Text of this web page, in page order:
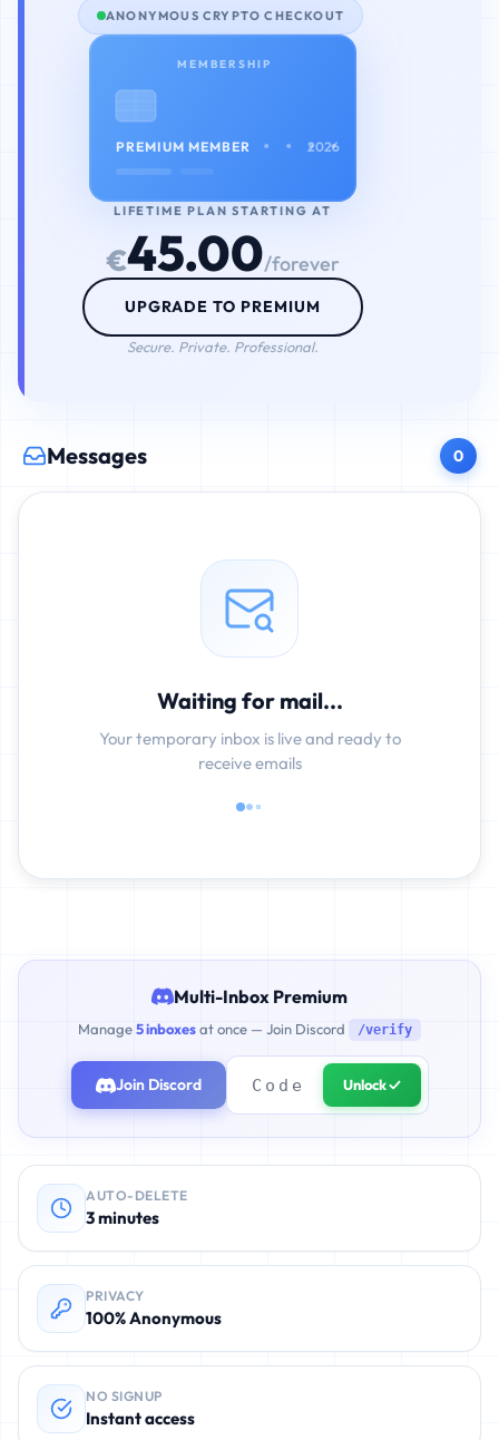
ANONYMOUS CRYPTO CHECKOUT
MEMBERSHIP
PREMIUM MEMBER • • • •
2026
LIFETIME PLAN STARTING AT
€45.00/forever
UPGRADE TO PREMIUM
Secure. Private. Professional.
Messages 0
Waiting for mail...
Your temporary inbox is live and ready to
receive emails
Multi-Inbox Premium
Manage5 inboxesat once — Join Discord /verify
Join Discord Unlock ✓
AUTO-DELETE
3 minutes
PRIVACY
100% Anonymous
NO SIGNUP
Instant access